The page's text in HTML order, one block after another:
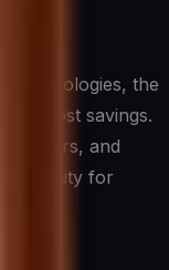
technologies, the
cost savings.
errors, and
for